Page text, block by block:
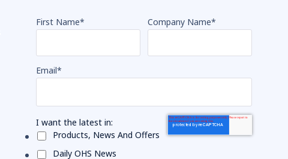
First Name* Company Name*
Email*
I want the latest in:
Products, News And Offers
Daily OHS News